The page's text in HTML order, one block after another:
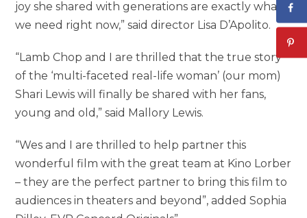
joy she shared with generations are exactly what
we need right now,” said director Lisa D’Apolito.
“Lamb Chop and I are thrilled that the true story
of the ‘multi-faceted real-life woman’ (our mom)
Shari Lewis will finally be shared with her fans,
young and old,” said Mallory Lewis.
“Wes and I are thrilled to help partner this
wonderful film with the great team at Kino Lorber
– they are the perfect partner to bring this film to
audiences in theaters and beyond”, added Sophia